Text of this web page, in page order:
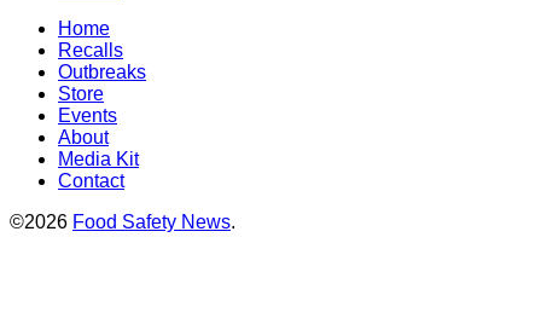
Home
Recalls
Outbreaks
Store
Events
About
Media Kit
Contact
©2026 Food Safety News.